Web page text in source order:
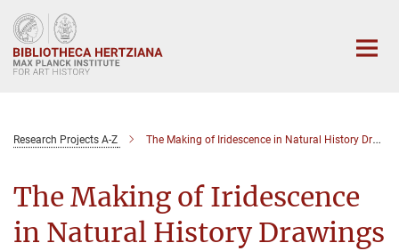
Main-
Content
Research Projects A-Z The Making of Iridescence in Natural History Drawings
The Making of Iridescence
in Natural History Drawings